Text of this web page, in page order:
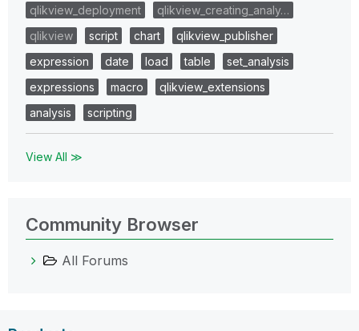
qlikview_deployment
qlikview_creating_analy…
qlikview
script chart
qlikview_publisher
expression
date load table
set_analysis
expressions
macro
qlikview_extensions
analysis
scripting
View All ≫
Community Browser
All Forums